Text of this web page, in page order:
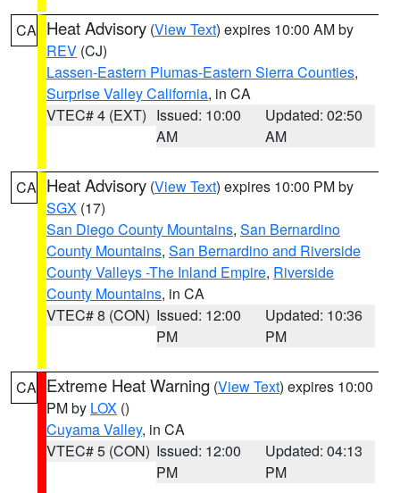
CA Heat Advisory (View Text) expires 10:00 AM by
REV (CJ)
Lassen-Eastern Plumas-Eastern Sierra Counties,
Surprise Valley California, in CA
VTEC# 4 (EXT) Issued: 10:00
AM
Updated: 02:50
AM
CA Heat Advisory (View Text) expires 10:00 PM by
SGX (17)
San Diego County Mountains, San Bernardino
County Mountains, San Bernardino and Riverside
County Valleys -The Inland Empire, Riverside
County Mountains, in CA
VTEC# 8 (CON) Issued: 12:00
PM
Updated: 10:36
PM
CA Extreme Heat Warning (View Text) expires 10:00
PM by LOX ()
Cuyama Valley, in CA
VTEC# 5 (CON) Issued: 12:00
PM
Updated: 04:13
PM